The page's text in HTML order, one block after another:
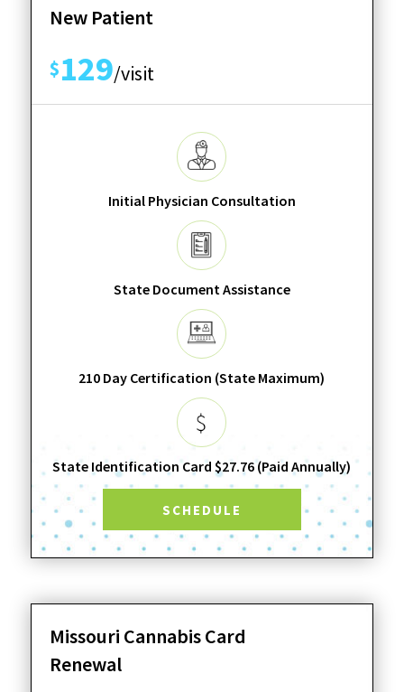
New Patient
$129/visit
Initial Physician Consultation
State Document Assistance
210 Day Certification (State Maximum)
State Identification Card $27.76 (Paid Annually)
SCHEDULE
Missouri Cannabis Card
Renewal